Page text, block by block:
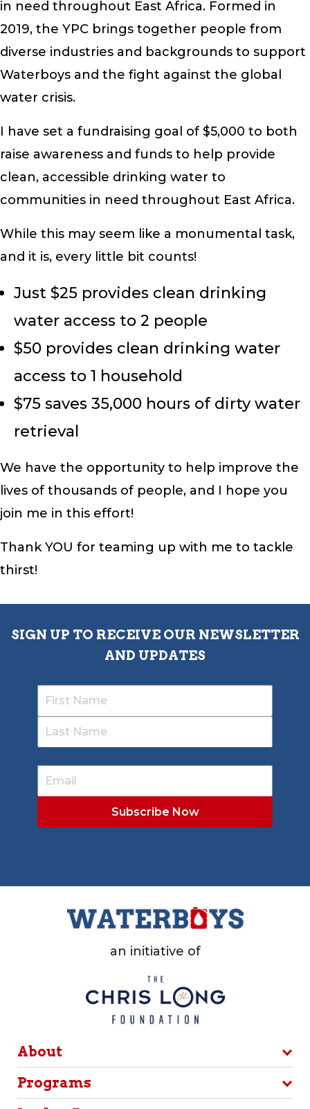
in need throughout East Africa. Formed in
2019, the YPC brings together people from
diverse industries and backgrounds to support
Waterboys and the fight against the global
water crisis.
I have set a fundraising goal of $5,000 to both
raise awareness and funds to help provide
clean, accessible drinking water to
communities in need throughout East Africa.
While this may seem like a monumental task,
and it is, every little bit counts!
Just $25 provides clean drinking
water access to 2 people
$50 provides clean drinking water
access to 1 household
$75 saves 35,000 hours of dirty water
retrieval
We have the opportunity to help improve the
lives of thousands of people, and I hope you
join me in this effort!
Thank YOU for teaming up with me to tackle
thirst!
SIGN UP TO RECEIVE OUR NEWSLETTER
AND UPDATES
an initiative of
About
Programs